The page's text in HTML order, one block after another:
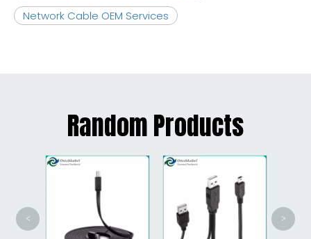
Network Cable OEM Services
Random Products
< >